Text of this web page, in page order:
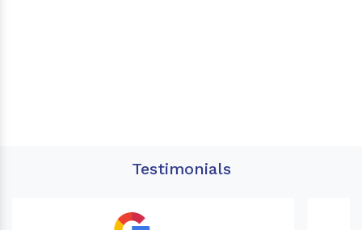
Testimonials